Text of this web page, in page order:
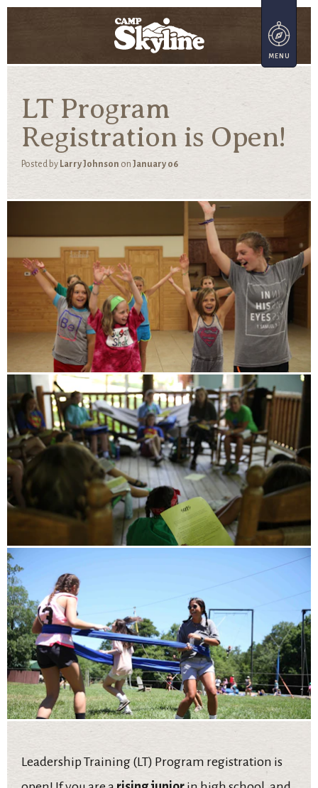
LT Program
Registration is Open!
Posted by Larry Johnson on January 06
Leadership Training (LT) Program registration is